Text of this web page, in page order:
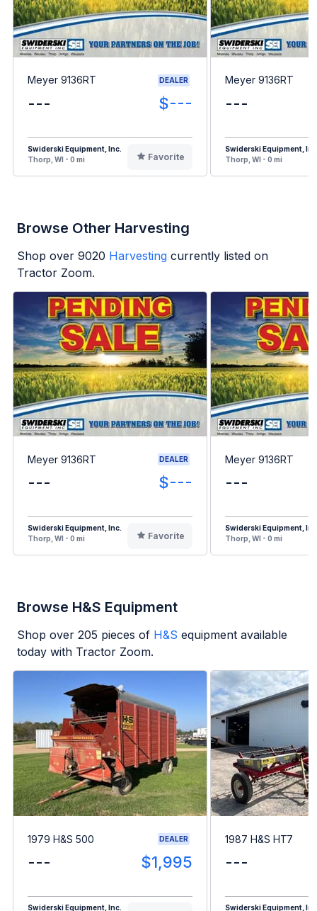
Meyer 9136RT DEALER
--- $---
Swiderski Equipment, Inc.
Thorp, WI - 0 mi
Favorite
Meyer 9136RT
---
Swiderski Equipment,
Thorp, WI - 0 mi
Browse Other Harvesting
Shop over 9020 Harvesting currently listed on
Tractor Zoom.
Meyer 9136RT DEALER
--- $---
Swiderski Equipment, Inc.
Thorp, WI - 0 mi
Favorite
Meyer 9136RT
---
Swiderski Equipment,
Thorp, WI - 0 mi
Browse H&S Equipment
Shop over 205 pieces of H&S equipment available
today with Tractor Zoom.
1979 H&S 500 DEALER
--- $1,995
Swiderski Equipment, Inc.
1987 H&S HT7
---
Swiderski Equipment,